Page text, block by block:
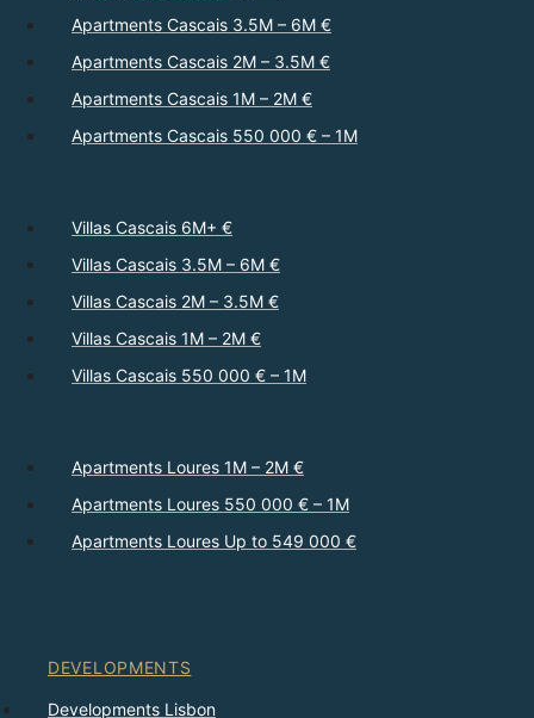
Apartments Cascais 3.5M – 6M €
Apartments Cascais 2M – 3.5M €
Apartments Cascais 1M – 2M €
Apartments Cascais 550 000 € – 1M
Villas Cascais 6M+ €
Villas Cascais 3.5M – 6M €
Villas Cascais 2M – 3.5M €
Villas Cascais 1M – 2M €
Villas Cascais 550 000 € – 1M
Apartments Loures 1M – 2M €
Apartments Loures 550 000 € – 1M
Apartments Loures Up to 549 000 €
DEVELOPMENTS
Developments Lisbon